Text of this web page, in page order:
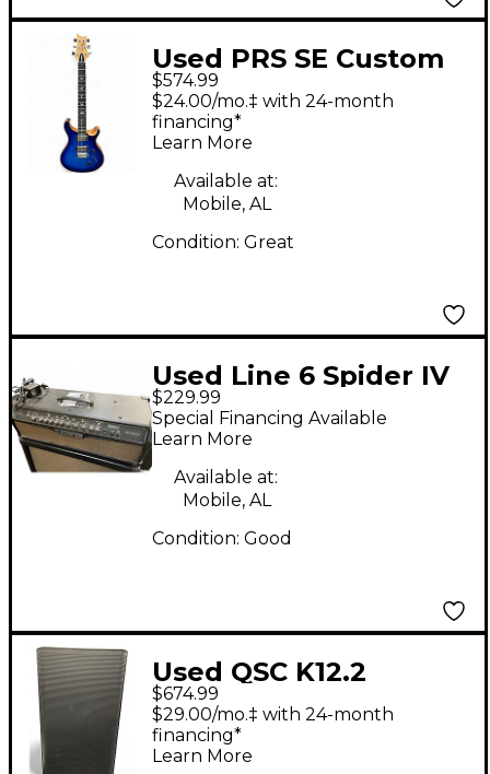
Used PRS SE Custom
24 Trans Blue Solid
Body Electric Guitar
$574.99
$24.00/mo.‡ with 24-month
financing*
Learn More
Available at:
Mobile, AL
Condition: Great
Used Line 6 Spider IV
HD150 Solid State
Guitar Amp Head
$229.99
Special Financing Available
Learn More
Available at:
Mobile, AL
Condition: Good
Used QSC K12.2
Powered Speaker
$674.99
$29.00/mo.‡ with 24-month
financing*
Learn More